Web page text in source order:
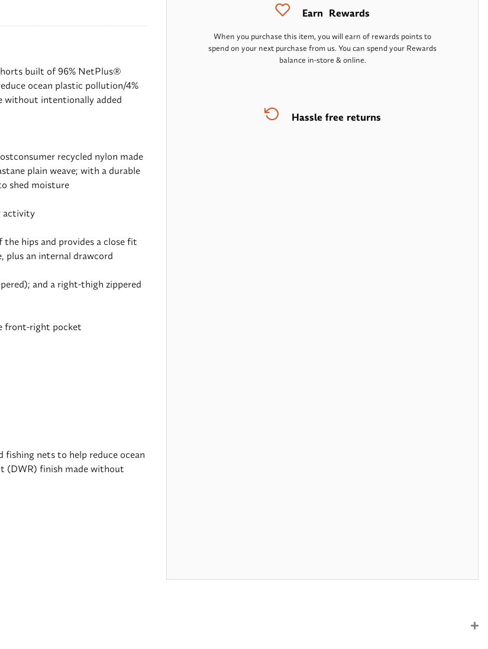
Earn Rewards
When you purchase this item, you will earn of rewards points to
spend on your next purchase from us. You can spend your Rewards
balance in-store & online.
Hassle free returns
built of 96% NetPlus®
ocean plastic pollution/4%
without intentionally added
recycled nylon made
plain weave; with a durable
shed moisture
activity
hips and provides a close fit
plus an internal drawcord
and a right-thigh zippered
front-right pocket
fishing nets to help reduce ocean
(DWR) finish made without